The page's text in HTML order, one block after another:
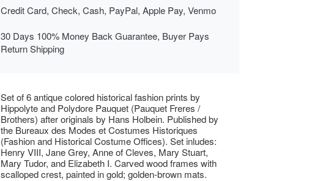
Credit Card, Check, Cash, PayPal, Apple Pay, Venmo
30 Days 100% Money Back Guarantee, Buyer Pays
Return Shipping
Set of 6 antique colored historical fashion prints by
Hippolyte and Polydore Pauquet (Pauquet Freres /
Brothers) after originals by Hans Holbein. Published by
the Bureaux des Modes et Costumes Historiques
(Fashion and Historical Costume Offices). Set inludes:
Henry VIII, Jane Grey, Anne of Cleves, Mary Stuart,
Mary Tudor, and Elizabeth I. Carved wood frames with
scalloped crest, painted in gold; golden-brown mats.